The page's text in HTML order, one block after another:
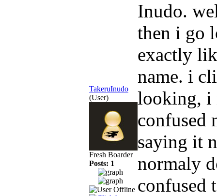
TakeruInudo
(User)
Fresh Boarder
Posts: 1
Inudo.
then i go
exactly
name. i
looking, i
confused
saying it
normaly
confused